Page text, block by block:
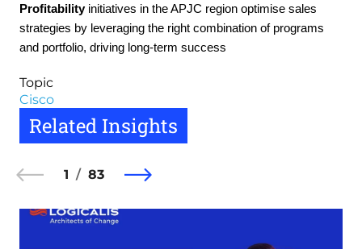
Profitabilityinitiatives in the APJC region optimise sales
strategies by leveraging the right combination of programs
and portfolio, driving long-term success
Topic
Cisco
Related Insights
1 83